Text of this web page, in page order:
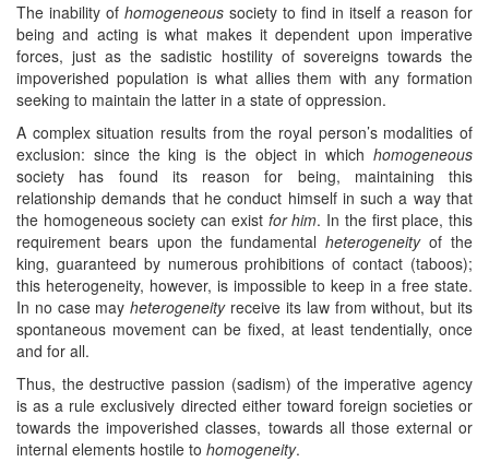
The inability of homogeneous society to find in itself a reason for
being and acting is what makes it dependent upon imperative
forces, just as the sadistic hostility of sovereigns towards the
impoverished population is what allies them with any formation
seeking to maintain the latter in a state of oppression.
A complex situation results from the royal person’s modalities of
exclusion: since the king is the object in which homogeneous
society has found its reason for being, maintaining this
relationship demands that he conduct himself in such a way that
the homogeneous society can exist for him. In the first place, this
requirement bears upon the fundamentalheterogeneityof the
king, guaranteed by numerous prohibitions of contact (taboos);
this heterogeneity, however, is impossible to keep in a free state.
In no case mayheterogeneityreceive its law from without, but its
spontaneous movement can be fixed, at least tendentially, once
and for all.
Thus, the destructive passion (sadism) of the imperative agency
is as a rule exclusively directed either toward foreign societies or
towards the impoverished classes, towards all those external or
internal elements hostile to homogeneity.